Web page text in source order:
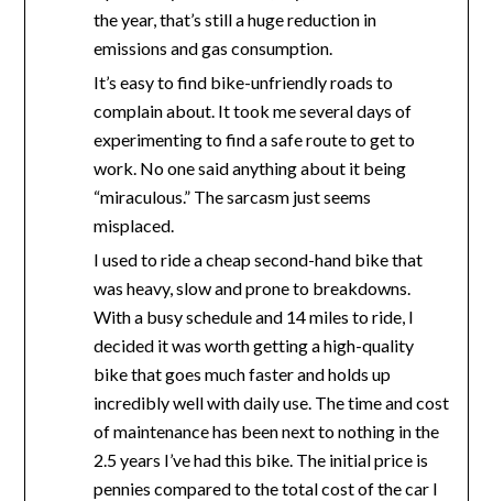
the year, that’s still a huge reduction in
emissions and gas consumption.
It’s easy to find bike-unfriendly roads to
complain about. It took me several days of
experimenting to find a safe route to get to
work. No one said anything about it being
“miraculous.” The sarcasm just seems
misplaced.
I used to ride a cheap second-hand bike that
was heavy, slow and prone to breakdowns.
With a busy schedule and 14 miles to ride, I
decided it was worth getting a high-quality
bike that goes much faster and holds up
incredibly well with daily use. The time and cost
of maintenance has been next to nothing in the
2.5 years I’ve had this bike. The initial price is
pennies compared to the total cost of the car I